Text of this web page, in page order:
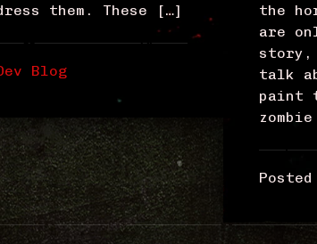
them. These […]
Blog
the
are
story,
talk
paint